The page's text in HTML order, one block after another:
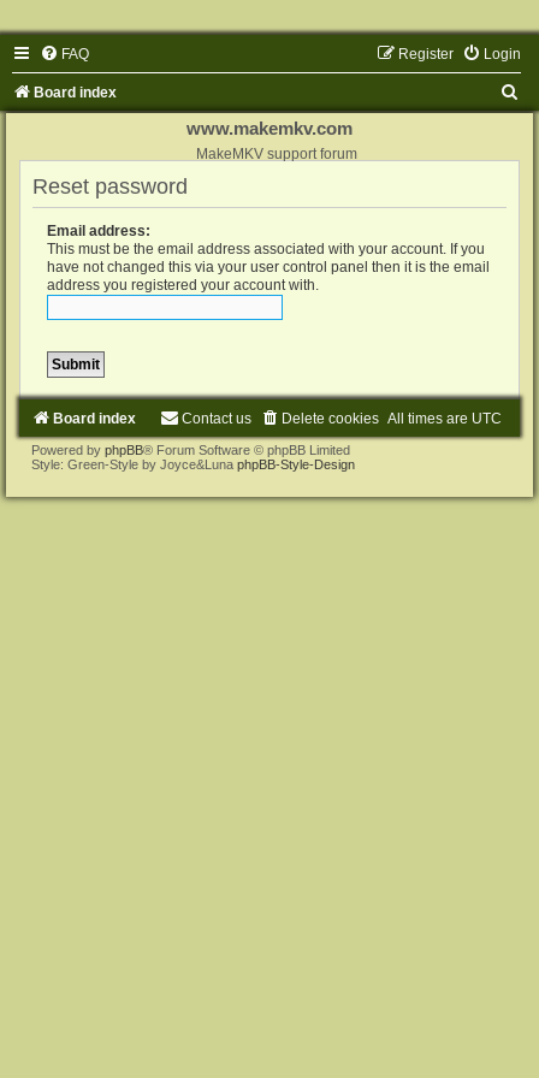
FAQ Login
Register
Board index
www.makemkv.com
MakeMKV support forum
Reset password
Email address:
This must be the email address associated with your account. If you
have not changed this via your user control panel then it is the email
address you registered your account with.
Board index All times are UTC
Delete cookies
Contact us
Powered by phpBB® Forum Software © phpBB Limited
Style: Green-Style by Joyce&Luna phpBB-Style-Design